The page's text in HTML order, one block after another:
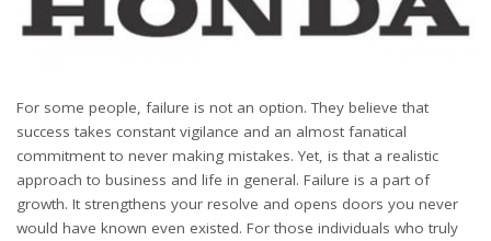
For some people, failure is not an option. They believe that
success takes constant vigilance and an almost fanatical
commitment to never making mistakes. Yet, is that a realistic
approach to business and life in general. Failure is a part of
growth. It strengthens your resolve and opens doors you never
would have known even existed. For those individuals who truly